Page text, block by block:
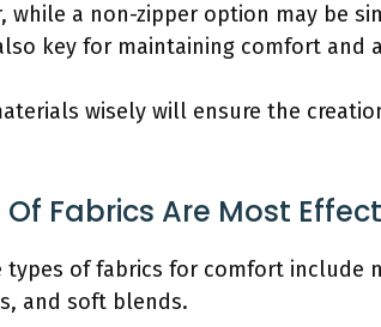
while a non-zipper option may be
key for maintaining comfort and
wisely will ensure the
Fabrics Are Most
types of fabrics for comfort include
and soft blends.